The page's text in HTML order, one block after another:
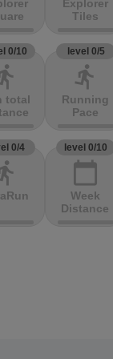
Explorer
Tiles
0/10
total
level 0/5
directions_run
Running
Pace
0/4 level 0/10
calendar_today
Week
Distance